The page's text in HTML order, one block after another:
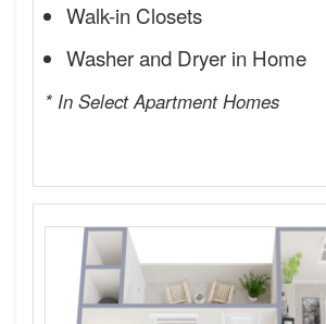
Walk-in Closets
Washer and Dryer in Home
* In Select Apartment Homes